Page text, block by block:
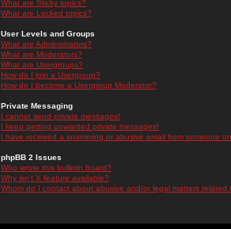
What are Sticky topics?
What are Locked topics?
User Levels and Groups
What are Administrators?
What are Moderators?
What are Usergroups?
How do I join a Usergroup?
How do I become a Usergroup Moderator?
Private Messaging
I cannot send private messages!
I keep getting unwanted private messages!
I have received a spamming or abusive email from someone
phpBB 2 Issues
Who wrote this bulletin board?
Why isn't X feature available?
Whom do I contact about abusive and/or legal matters related